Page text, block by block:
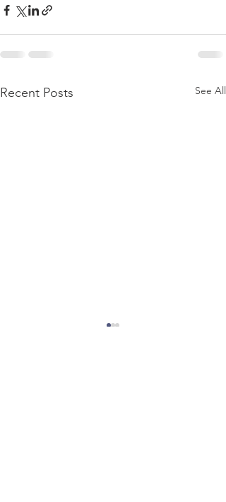
Recent Posts See All